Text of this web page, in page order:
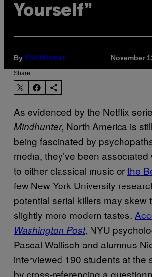
Yourself”
By Phil Witmer November
Share:
As evidenced by the Netflix
Mindhunter, North America is
being fascinated by
media, they’ve been associated
to either classical music orthe
few New York University
potential serial killers may skew
slightly more modern tastes.
Washington Post, NYU
Pascal Wallisch and alumnus
interviewed 190 students at the
by cross-referencing a